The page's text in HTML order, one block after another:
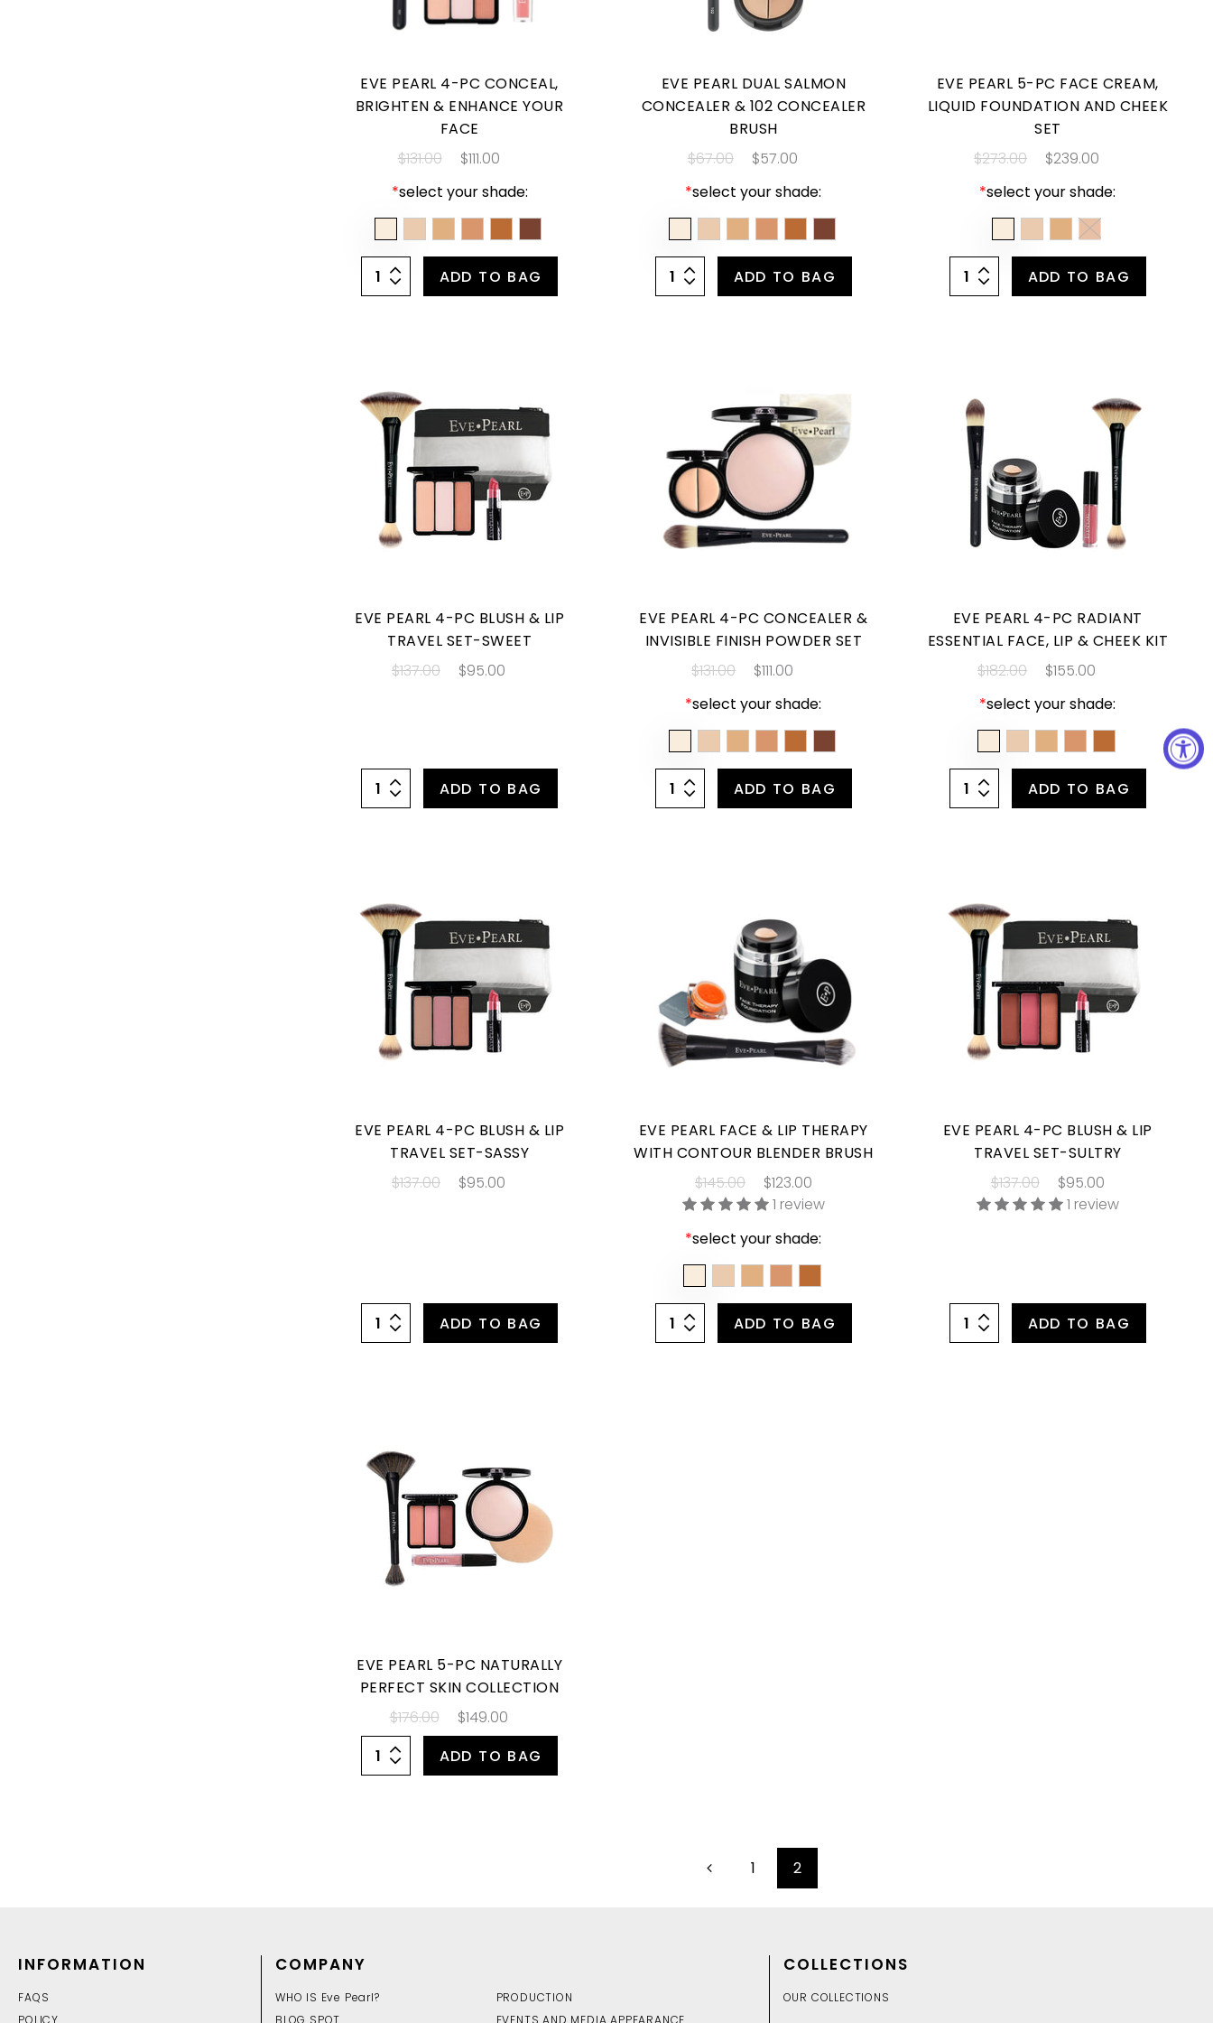
EVE PEARL 4-PC CONCEAL,
BRIGHTEN & ENHANCE YOUR
FACE
$131.00
$111.00
*select your shade:
ADD TO BAG
EVE PEARL DUAL SALMON
CONCEALER & 102 CONCEALER
BRUSH
$67.00
$57.00
*select your shade:
ADD TO BAG
EVE PEARL 5-PC FACE CREAM,
LIQUID FOUNDATION AND CHEEK
SET
$273.00
$239.00
*select your shade:
ADD TO BAG
EVE PEARL 4-PC BLUSH & LIP
TRAVEL SET-SWEET
$137.00
$95.00
ADD TO BAG
EVE PEARL 4-PC CONCEALER &
INVISIBLE FINISH POWDER SET
$131.00
$111.00
*select your shade:
ADD TO BAG
EVE PEARL 4-PC RADIANT
ESSENTIAL FACE, LIP & CHEEK KIT
$182.00
$155.00
*select your shade:
ADD TO BAG
EVE PEARL 4-PC BLUSH & LIP
TRAVEL SET-SASSY
$137.00
$95.00
ADD TO BAG
EVE PEARL FACE & LIP THERAPY
WITH CONTOUR BLENDER BRUSH
$145.00
$123.00
1 review
*select your shade:
ADD TO BAG
EVE PEARL 4-PC BLUSH & LIP
TRAVEL SET-SULTRY
$137.00
$95.00
1 review
ADD TO BAG
EVE PEARL 5-PC NATURALLY
PERFECT SKIN COLLECTION
$176.00
$149.00
ADD TO BAG
1 2
INFORMATION
FAQS
POLICY
COMPANY
WHO IS Eve Pearl?
PRODUCTION
BLOG SPOT
EVENTS AND MEDIA APPEARANCE
COLLECTIONS
OUR COLLECTIONS